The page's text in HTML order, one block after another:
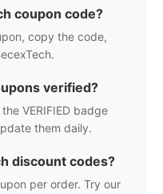
coupon code?
copy the code,
.
verified?
VERIFIED badge
them daily.
discount codes?
per order. Try our